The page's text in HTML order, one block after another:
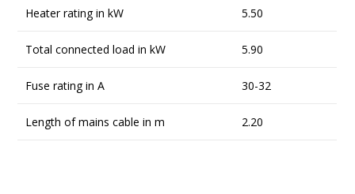
Heater rating in kW 5.50
Total connected load in kW 5.90
Fuse rating in A 30-32
Length of mains cable in m 2.20